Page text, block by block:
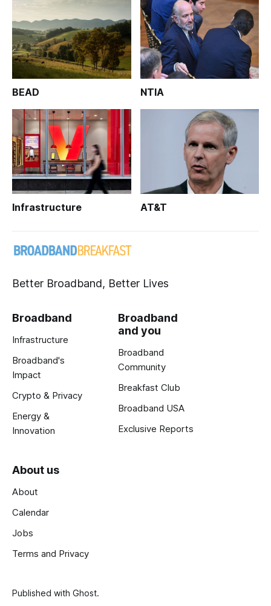
BEAD NTIA
Infrastructure AT&T
Better Broadband, Better Lives
Broadband
Infrastructure
Broadband's
Impact
Crypto & Privacy
Energy &
Innovation
Broadband
and you
Broadband
Community
Breakfast Club
Broadband USA
Exclusive Reports
About us
About
Calendar
Jobs
Terms and Privacy
Published with Ghost.